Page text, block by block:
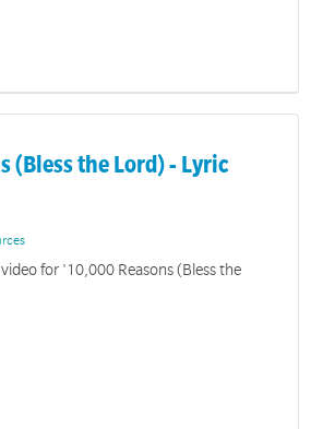
(Bless the Lord) - Lyric
for '10,000 Reasons (Bless the